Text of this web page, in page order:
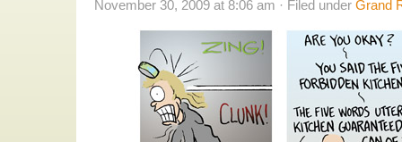
November 30, 2009 at 8:06 am · Filed under Grand